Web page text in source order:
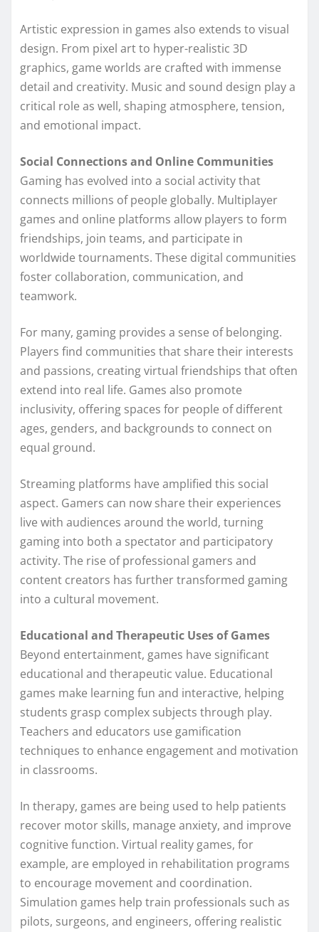
Artistic expression in games also extends to visual
design. From pixel art to hyper-realistic 3D
graphics, game worlds are crafted with immense
detail and creativity. Music and sound design play a
critical role as well, shaping atmosphere, tension,
and emotional impact.
Social Connections and Online Communities
Gaming has evolved into a social activity that
connects millions of people globally. Multiplayer
games and online platforms allow players to form
friendships, join teams, and participate in
worldwide tournaments. These digital communities
foster collaboration, communication, and
teamwork.
For many, gaming provides a sense of belonging.
Players find communities that share their interests
and passions, creating virtual friendships that often
extend into real life. Games also promote
inclusivity, offering spaces for people of different
ages, genders, and backgrounds to connect on
equal ground.
Streaming platforms have amplified this social
aspect. Gamers can now share their experiences
live with audiences around the world, turning
gaming into both a spectator and participatory
activity. The rise of professional gamers and
content creators has further transformed gaming
into a cultural movement.
Educational and Therapeutic Uses of Games
Beyond entertainment, games have significant
educational and therapeutic value. Educational
games make learning fun and interactive, helping
students grasp complex subjects through play.
Teachers and educators use gamification
techniques to enhance engagement and motivation
in classrooms.
In therapy, games are being used to help patients
recover motor skills, manage anxiety, and improve
cognitive function. Virtual reality games, for
example, are employed in rehabilitation programs
to encourage movement and coordination.
Simulation games help train professionals such as
pilots, surgeons, and engineers, offering realistic